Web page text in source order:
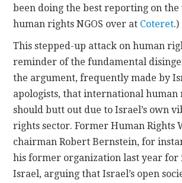
been doing the best reporting on
human rights NGOS over at Coteret.)
This stepped-up attack on human
reminder of the fundamental
the argument, frequently made by
apologists, that international human
should butt out due to Israel’s own
rights sector. Former Human Rights
chairman Robert Bernstein, for
his former organization last year
Israel, arguing that Israel’s open